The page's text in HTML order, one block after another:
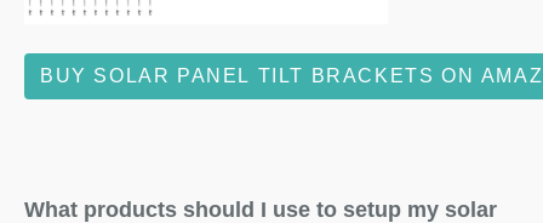
BUY SOLAR PANEL TILT BRACKETS ON
What products should I use to setup my solar